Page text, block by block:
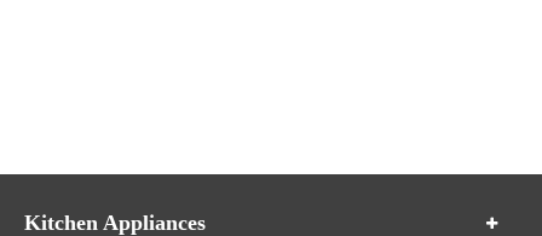
Kitchen Appliances